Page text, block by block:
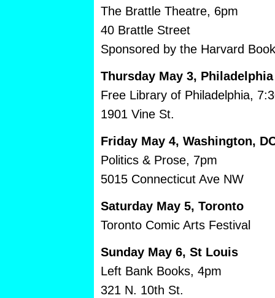
The Brattle Theatre, 6pm
40 Brattle Street
Sponsored by the Harvard
Thursday May 3, Philadelphia
Free Library of Philadelphia,
1901 Vine St.
Friday May 4, Washington,
Politics & Prose, 7pm
5015 Connecticut Ave NW
Saturday May 5, Toronto
Toronto Comic Arts Festival
Sunday May 6, St Louis
Left Bank Books, 4pm
321 N. 10th St.